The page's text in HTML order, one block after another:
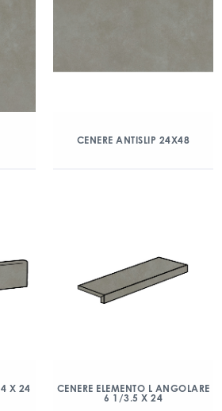
CENERE ANTISLIP 24X48
4 X 24
CENERE ELEMENTO L ANGOLARE
6 1/3.5 X 24